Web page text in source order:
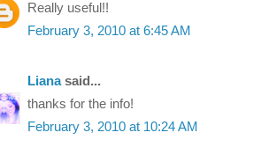
Really useful!!
February 3, 2010 at 6:45 AM
Lianasaid...
thanks for the info!
February 3, 2010 at 10:24 AM